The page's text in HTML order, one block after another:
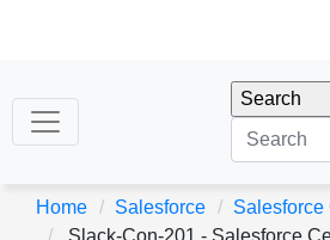
Home Salesforce
Salesforce
Slack-Con-201 - Salesforce